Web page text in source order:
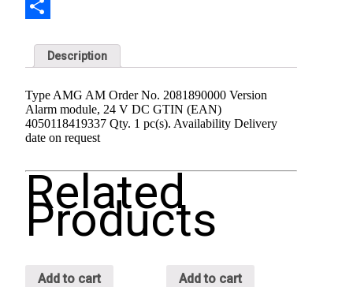
Description
Type AMG AM Order No. 2081890000 Version
Alarm module, 24 V DC GTIN (EAN)
4050118419337 Qty. 1 pc(s). Availability Delivery
date on request
Related
Products
Add to cart Add to cart